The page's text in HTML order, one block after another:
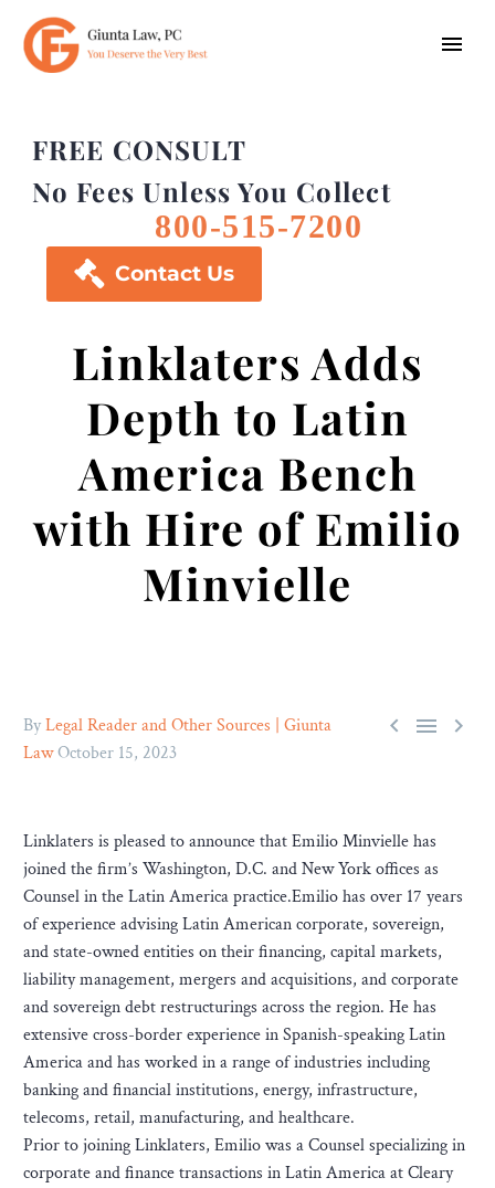
FREE CONSULT
No Fees Unless You Collect
800-515-7200
 Contact Us
Linklaters Adds
Depth to Latin
America Bench
with Hire of Emilio
Minvielle
  
ByLegal Reader and Other Sources | Giunta
LawOctober 15, 2023
Linklaters is pleased to announce that Emilio Minvielle has
joined the firm’s Washington, D.C. and New York offices as
Counsel in the Latin America practice.Emilio has over 17 years
of experience advising Latin American corporate, sovereign,
and state-owned entities on their financing, capital markets,
liability management, mergers and acquisitions, and corporate
and sovereign debt restructurings across the region. He has
extensive cross-border experience in Spanish-speaking Latin
America and has worked in a range of industries including
banking and financial institutions, energy, infrastructure,
telecoms, retail, manufacturing, and healthcare.
Prior to joining Linklaters, Emilio was a Counsel specializing in
corporate and finance transactions in Latin America at Cleary